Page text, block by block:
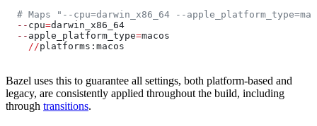
# Maps "--cpu=darwin_x86_64 --
  --
cpu=darwin_x86_64
  --
apple_platform_type=macos
    //
platforms:macos
Bazel uses this to guarantee all settings, both platform-based and
legacy, are consistently applied throughout the build, including
through transitions.